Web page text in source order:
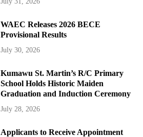
WAEC Releases 2026 BECE
Provisional Results
July 30, 2026
Kumawu St. Martin’s R/C Primary
School Holds Historic Maiden
Graduation and Induction Ceremony
July 28, 2026
Applicants to Receive Appointment